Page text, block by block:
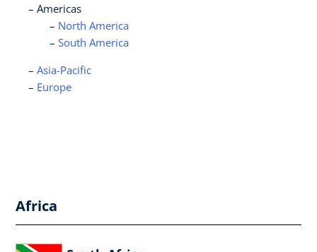
Americas
North America
South America
Asia-Pacific
Europe
Africa